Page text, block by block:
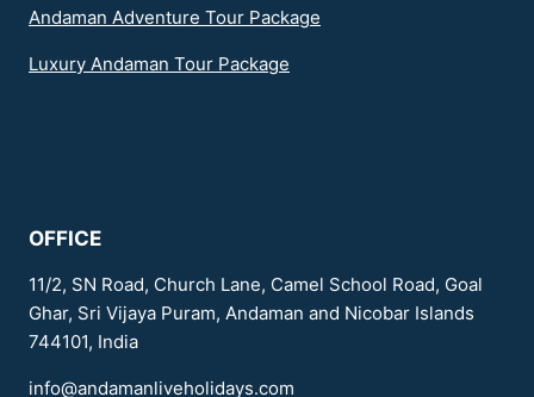
Andaman Adventure Tour Package
Luxury Andaman Tour Package
OFFICE
11/2, SN Road, Church Lane, Camel School Road, Goal
Ghar, Sri Vijaya Puram, Andaman and Nicobar Islands
744101, India
info@andamanliveholidays.com